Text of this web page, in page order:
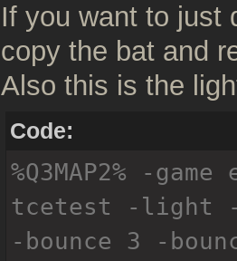
If you want to just
copy the bat and
Also this is the
Code:
%Q3MAP2% -
tcetest -light -
-bounce 3 -